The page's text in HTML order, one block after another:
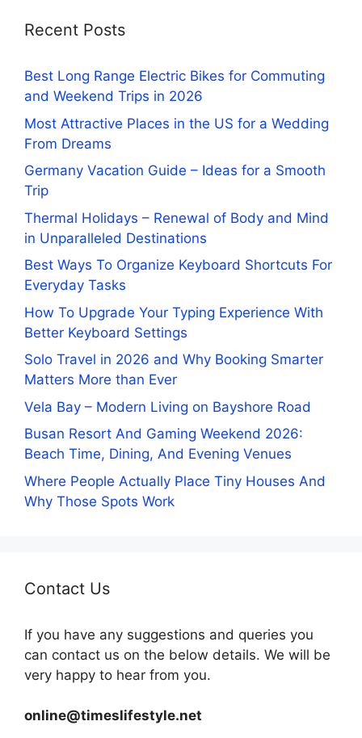
Recent Posts
Best Long Range Electric Bikes for Commuting
and Weekend Trips in 2026
Most Attractive Places in the US for a Wedding
From Dreams
Germany Vacation Guide – Ideas for a Smooth
Trip
Thermal Holidays – Renewal of Body and Mind
in Unparalleled Destinations
Best Ways To Organize Keyboard Shortcuts For
Everyday Tasks
How To Upgrade Your Typing Experience With
Better Keyboard Settings
Solo Travel in 2026 and Why Booking Smarter
Matters More than Ever
Vela Bay – Modern Living on Bayshore Road
Busan Resort And Gaming Weekend 2026:
Beach Time, Dining, And Evening Venues
Where People Actually Place Tiny Houses And
Why Those Spots Work
Contact Us
If you have any suggestions and queries you
can contact us on the below details. We will be
very happy to hear from you.
online@timeslifestyle.net